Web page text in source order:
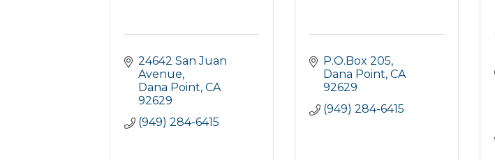
24642 San Juan
Avenue
Dana Point CA
92629
(949) 284-6415
P.O.Box 205
Dana Point CA
92629
(949) 284-6415